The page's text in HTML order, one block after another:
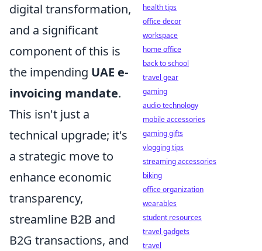
digital transformation,
and a significant
component of this is
the impending UAE e-
invoicing mandate.
This isn't just a
technical upgrade; it's
a strategic move to
enhance economic
transparency,
streamline B2B and
B2G transactions, and
health tips
office decor
workspace
home office
back to school
travel gear
gaming
audio technology
mobile accessories
gaming gifts
vlogging tips
streaming accessories
biking
office organization
wearables
student resources
travel gadgets
travel